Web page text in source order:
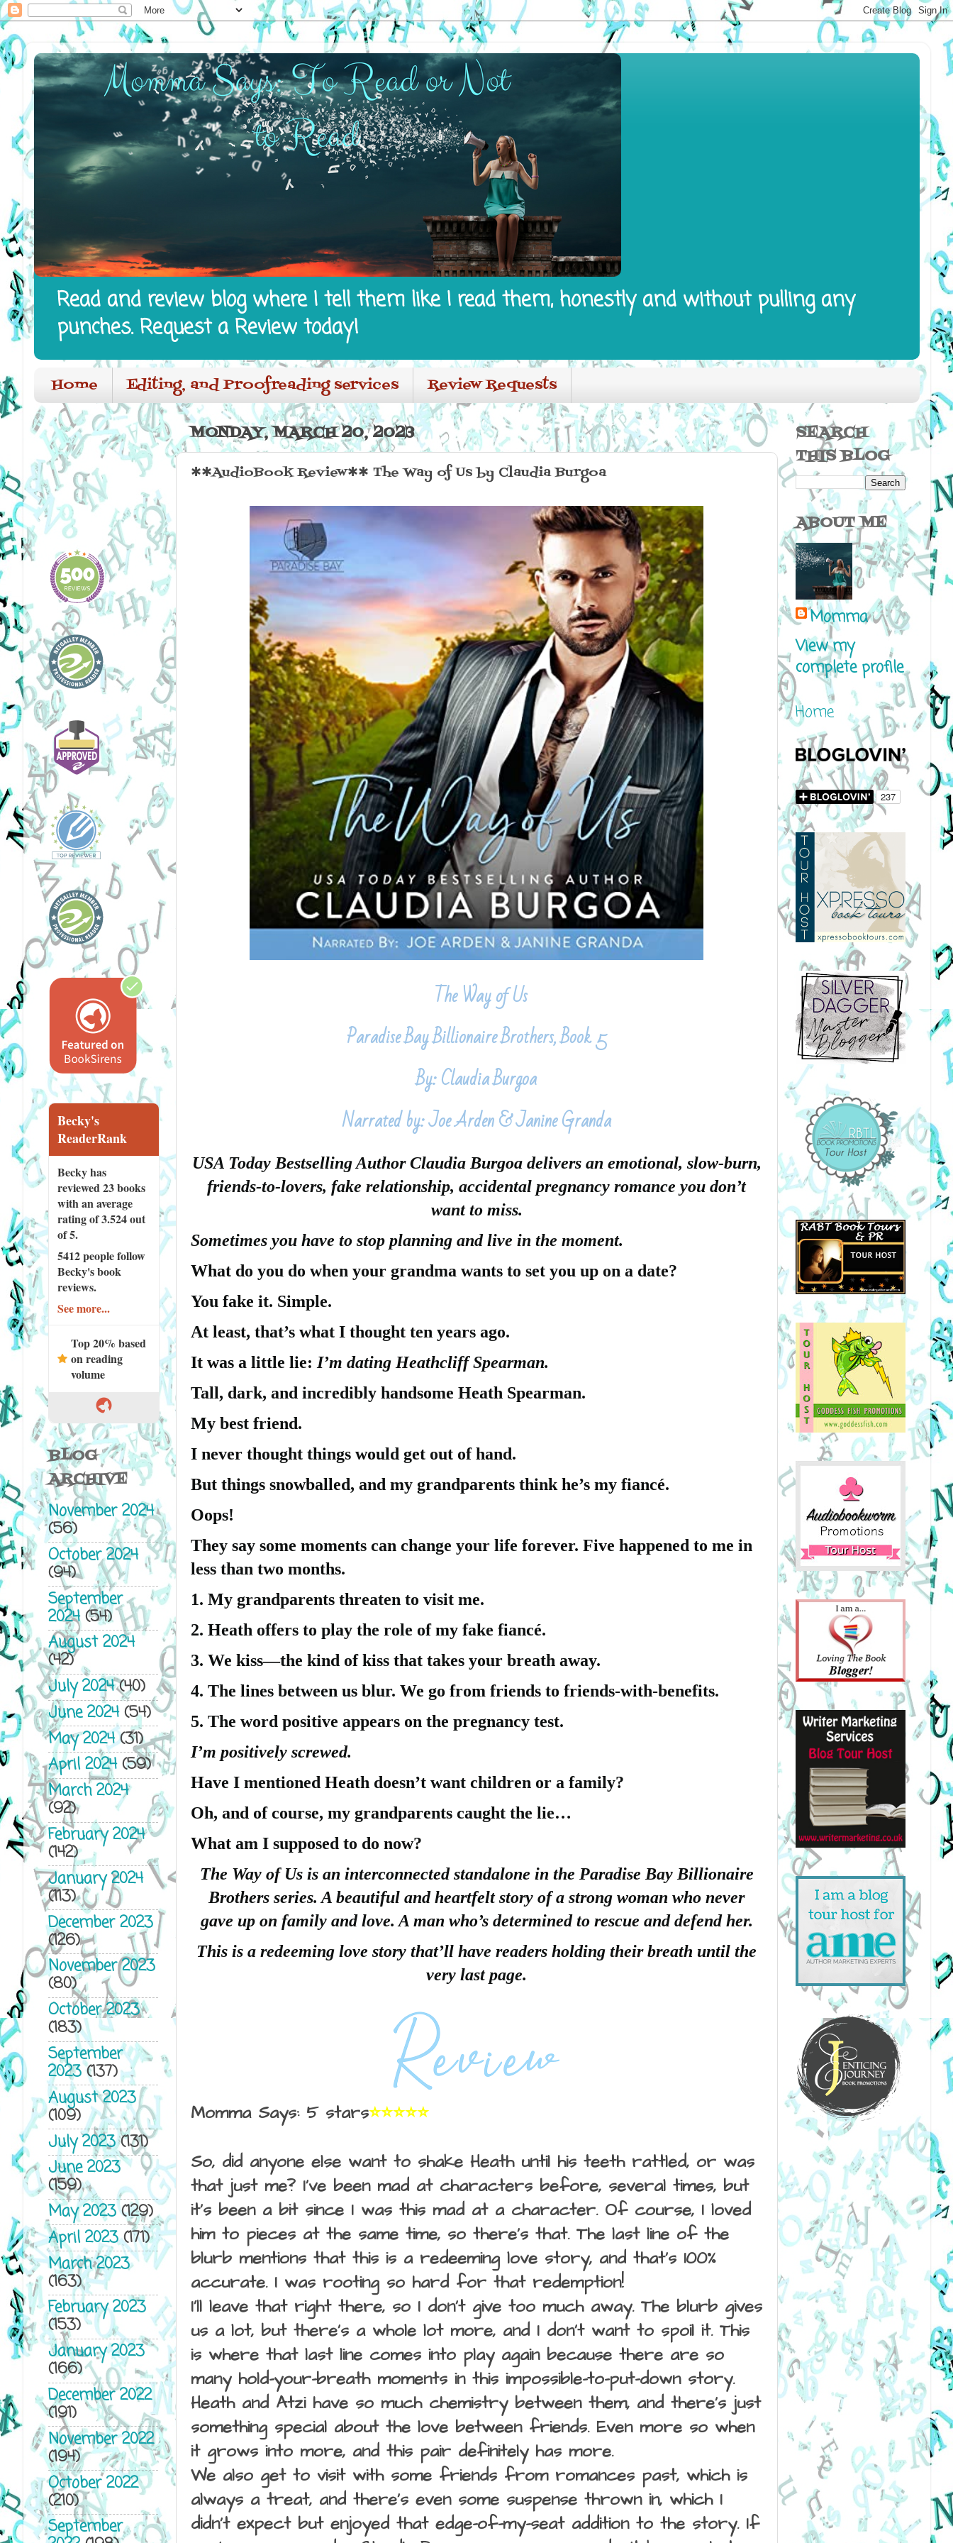
Read and review blog where I tell them like I read them, honestly and without pulling any
punches. Request a Review today!
Home Editing, and Proofreading services Review Requests
MONDAY, MARCH 20, 2023
✱✱AudioBook Review✱✱ The Way of Us by Claudia Burgoa
The Way of Us
Paradise Bay Billionaire Brothers, Book 5
By: Claudia Burgoa
Narrated by: Joe Arden & Janine Granda
USA Today Bestselling Author Claudia Burgoa delivers an emotional, slow-burn,
friends-to-lovers, fake relationship, accidental pregnancy romance you don’t
want to miss.
Sometimes you have to stop planning and live in the moment.
What do you do when your grandma wants to set you up on a date?
You fake it. Simple.
At least, that’s what I thought ten years ago.
It was a little lie: I’m dating Heathcliff Spearman.
Tall, dark, and incredibly handsome Heath Spearman.
My best friend.
I never thought things would get out of hand.
But things snowballed, and my grandparents think he’s my fiancé.
Oops!
They say some moments can change your life forever. Five happened to me in
less than two months.
1. My grandparents threaten to visit me.
2. Heath offers to play the role of my fake fiancé.
3. We kiss—the kind of kiss that takes your breath away.
4. The lines between us blur. We go from friends to friends-with-benefits.
5. The word positive appears on the pregnancy test.
I’m positively screwed.
Have I mentioned Heath doesn’t want children or a family?
Oh, and of course, my grandparents caught the lie…
What am I supposed to do now?
The Way of Us is an interconnected standalone in the Paradise Bay Billionaire
Brothers series. A beautiful and heartfelt story of a strong woman who never
gave up on family and love. A man who’s determined to rescue and defend her.
This is a redeeming love story that’ll have readers holding their breath until the
very last page.
Momma Says: 5 stars⭐⭐⭐⭐⭐
So, did anyone else want to shake Heath until his teeth rattled, or was
that just me? I've been mad at characters before, several times, but
it's been a bit since I was this mad at a character. Of course, I loved
him to pieces at the same time, so there's that. The last line of the
blurb mentions that this is a redeeming love story, and that's 100%
accurate. I was rooting so hard for that redemption!
I'll leave that right there, so I don't give too much away. The blurb gives
us a lot, but there's a whole lot more, and I don't want to spoil it. This
is where that last line comes into play again because there are so
many hold-your-breath moments in this impossible-to-put-down story.
Heath and Atzi have so much chemistry between them, and there's just
something special about the love between friends. Even more so when
it grows into more, and this pair definitely has more.
We also get to visit with some friends from romances past, which is
always a treat, and there's even some suspense thrown in, which I
didn't expect but enjoyed that edge-of-my-seat addition to the story. If
Becky's
ReaderRank
Becky has
reviewed23 books
with an average
rating of 3.524 out
of 5.
5412 peoplefollow
Becky's book
reviews.
See more...
Top 20% based
on reading
volume
BLOG
ARCHIVE
November 2024
(56)
October 2024
(94)
September
2024(54)
August 2024
(42)
July 2024(40)
June 2024(54)
May 2024(31)
April 2024(59)
March 2024
(92)
February 2024
(142)
January 2024
(113)
December 2023
(126)
November 2023
(80)
October 2023
(183)
September
2023(137)
August 2023
(109)
July 2023(131)
June 2023
(159)
May 2023(129)
April 2023(171)
March 2023
(163)
February 2023
(153)
January 2023
(166)
December 2022
(191)
November 2022
(194)
October 2022
(210)
September
SEARCH
THIS BLOG
ABOUT ME
Momma
View my
complete profile
Home